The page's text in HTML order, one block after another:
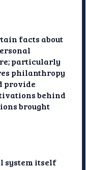
facts about
particularly
philanthropy
provide
behind
brought
system itself